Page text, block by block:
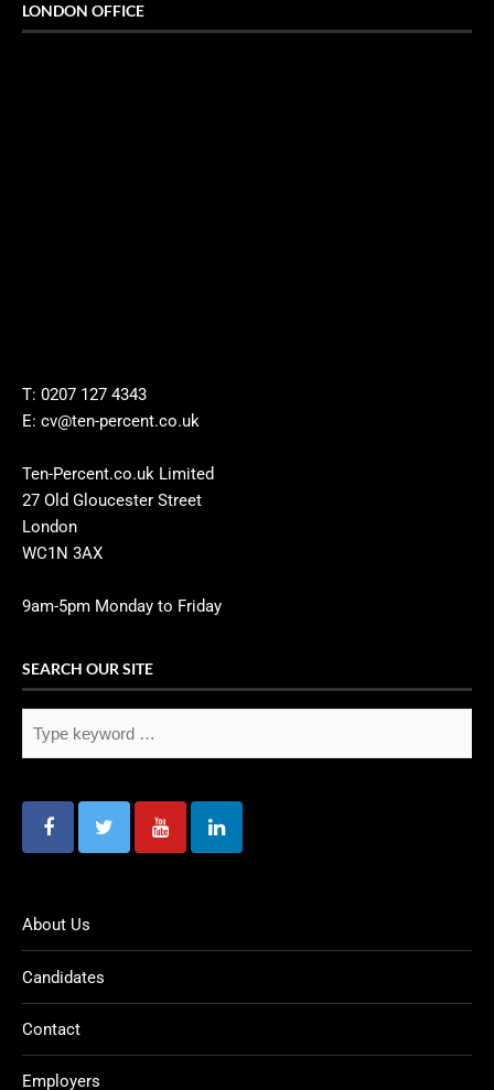
LONDON OFFICE
T: 0207 127 4343
E: cv@ten-percent.co.uk
Ten-Percent.co.uk Limited
27 Old Gloucester Street
London
WC1N 3AX
9am-5pm Monday to Friday
SEARCH OUR SITE
About Us
Candidates
Contact
Employers